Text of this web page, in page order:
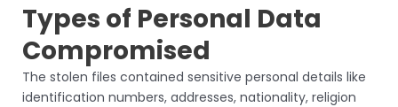
Types of Personal Data
Compromised
The stolen files contained sensitive personal details like
identification numbers, addresses, nationality, religion